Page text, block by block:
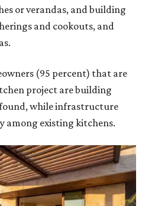
or verandas, and building
and cookouts, and
(95 percent) that are
project are building
while infrastructure
among existing kitchens.